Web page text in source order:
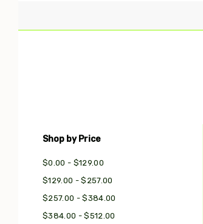
Shop by Price
$0.00 - $129.00
$129.00 - $257.00
$257.00 - $384.00
$384.00 - $512.00